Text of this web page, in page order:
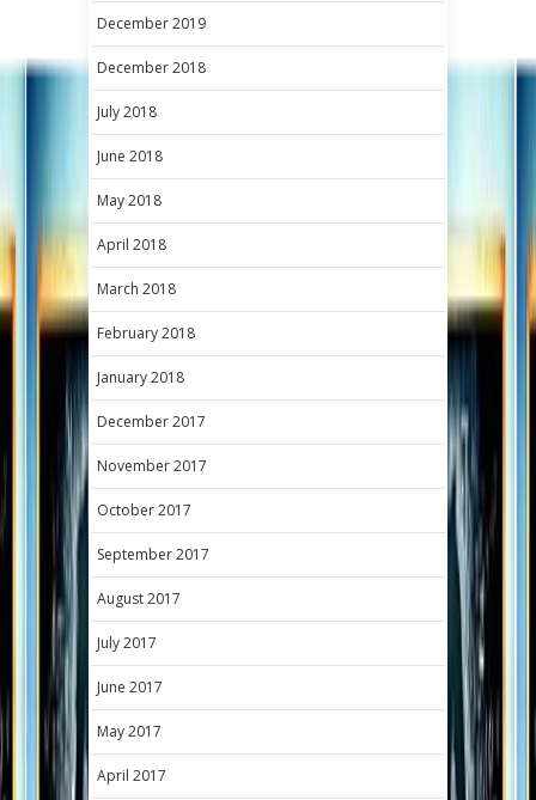
December 2019
December 2018
July 2018
June 2018
May 2018
April 2018
March 2018
February 2018
January 2018
December 2017
November 2017
October 2017
September 2017
August 2017
July 2017
June 2017
May 2017
April 2017